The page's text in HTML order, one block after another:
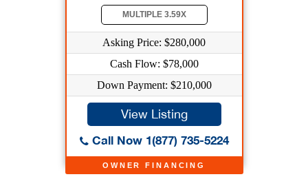
OWNER FINANCING
MULTIPLE 3.59X
Asking Price: $280,000
Cash Flow: $78,000
Down Payment: $210,000
View Listing
Call Now 1(877) 735-5224